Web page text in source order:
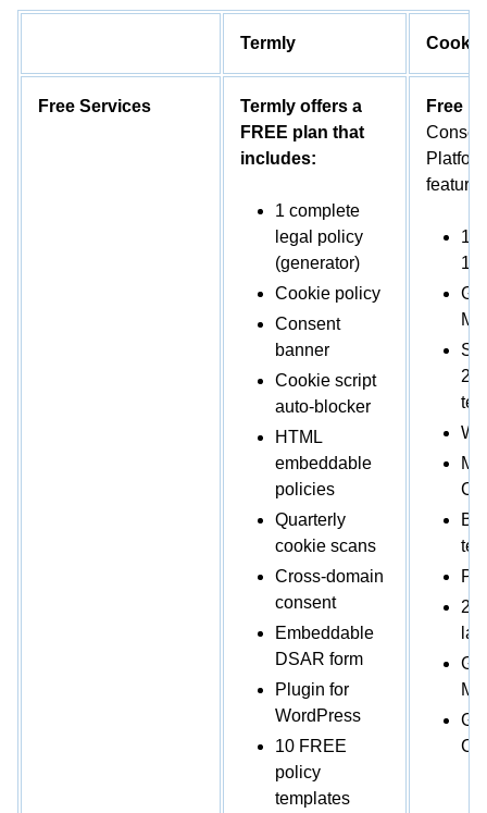
Termly
Free Services
Termly offers a
FREE plan that
includes:
1 complete
legal policy
(generator)
Cookie policy
Consent
banner
Cookie script
auto-blocker
HTML
embeddable
policies
Quarterly
cookie scans
Cross-domain
consent
Embeddable
DSAR form
Plugin for
WordPress
10 FREE
policy
templates
Free
1
2